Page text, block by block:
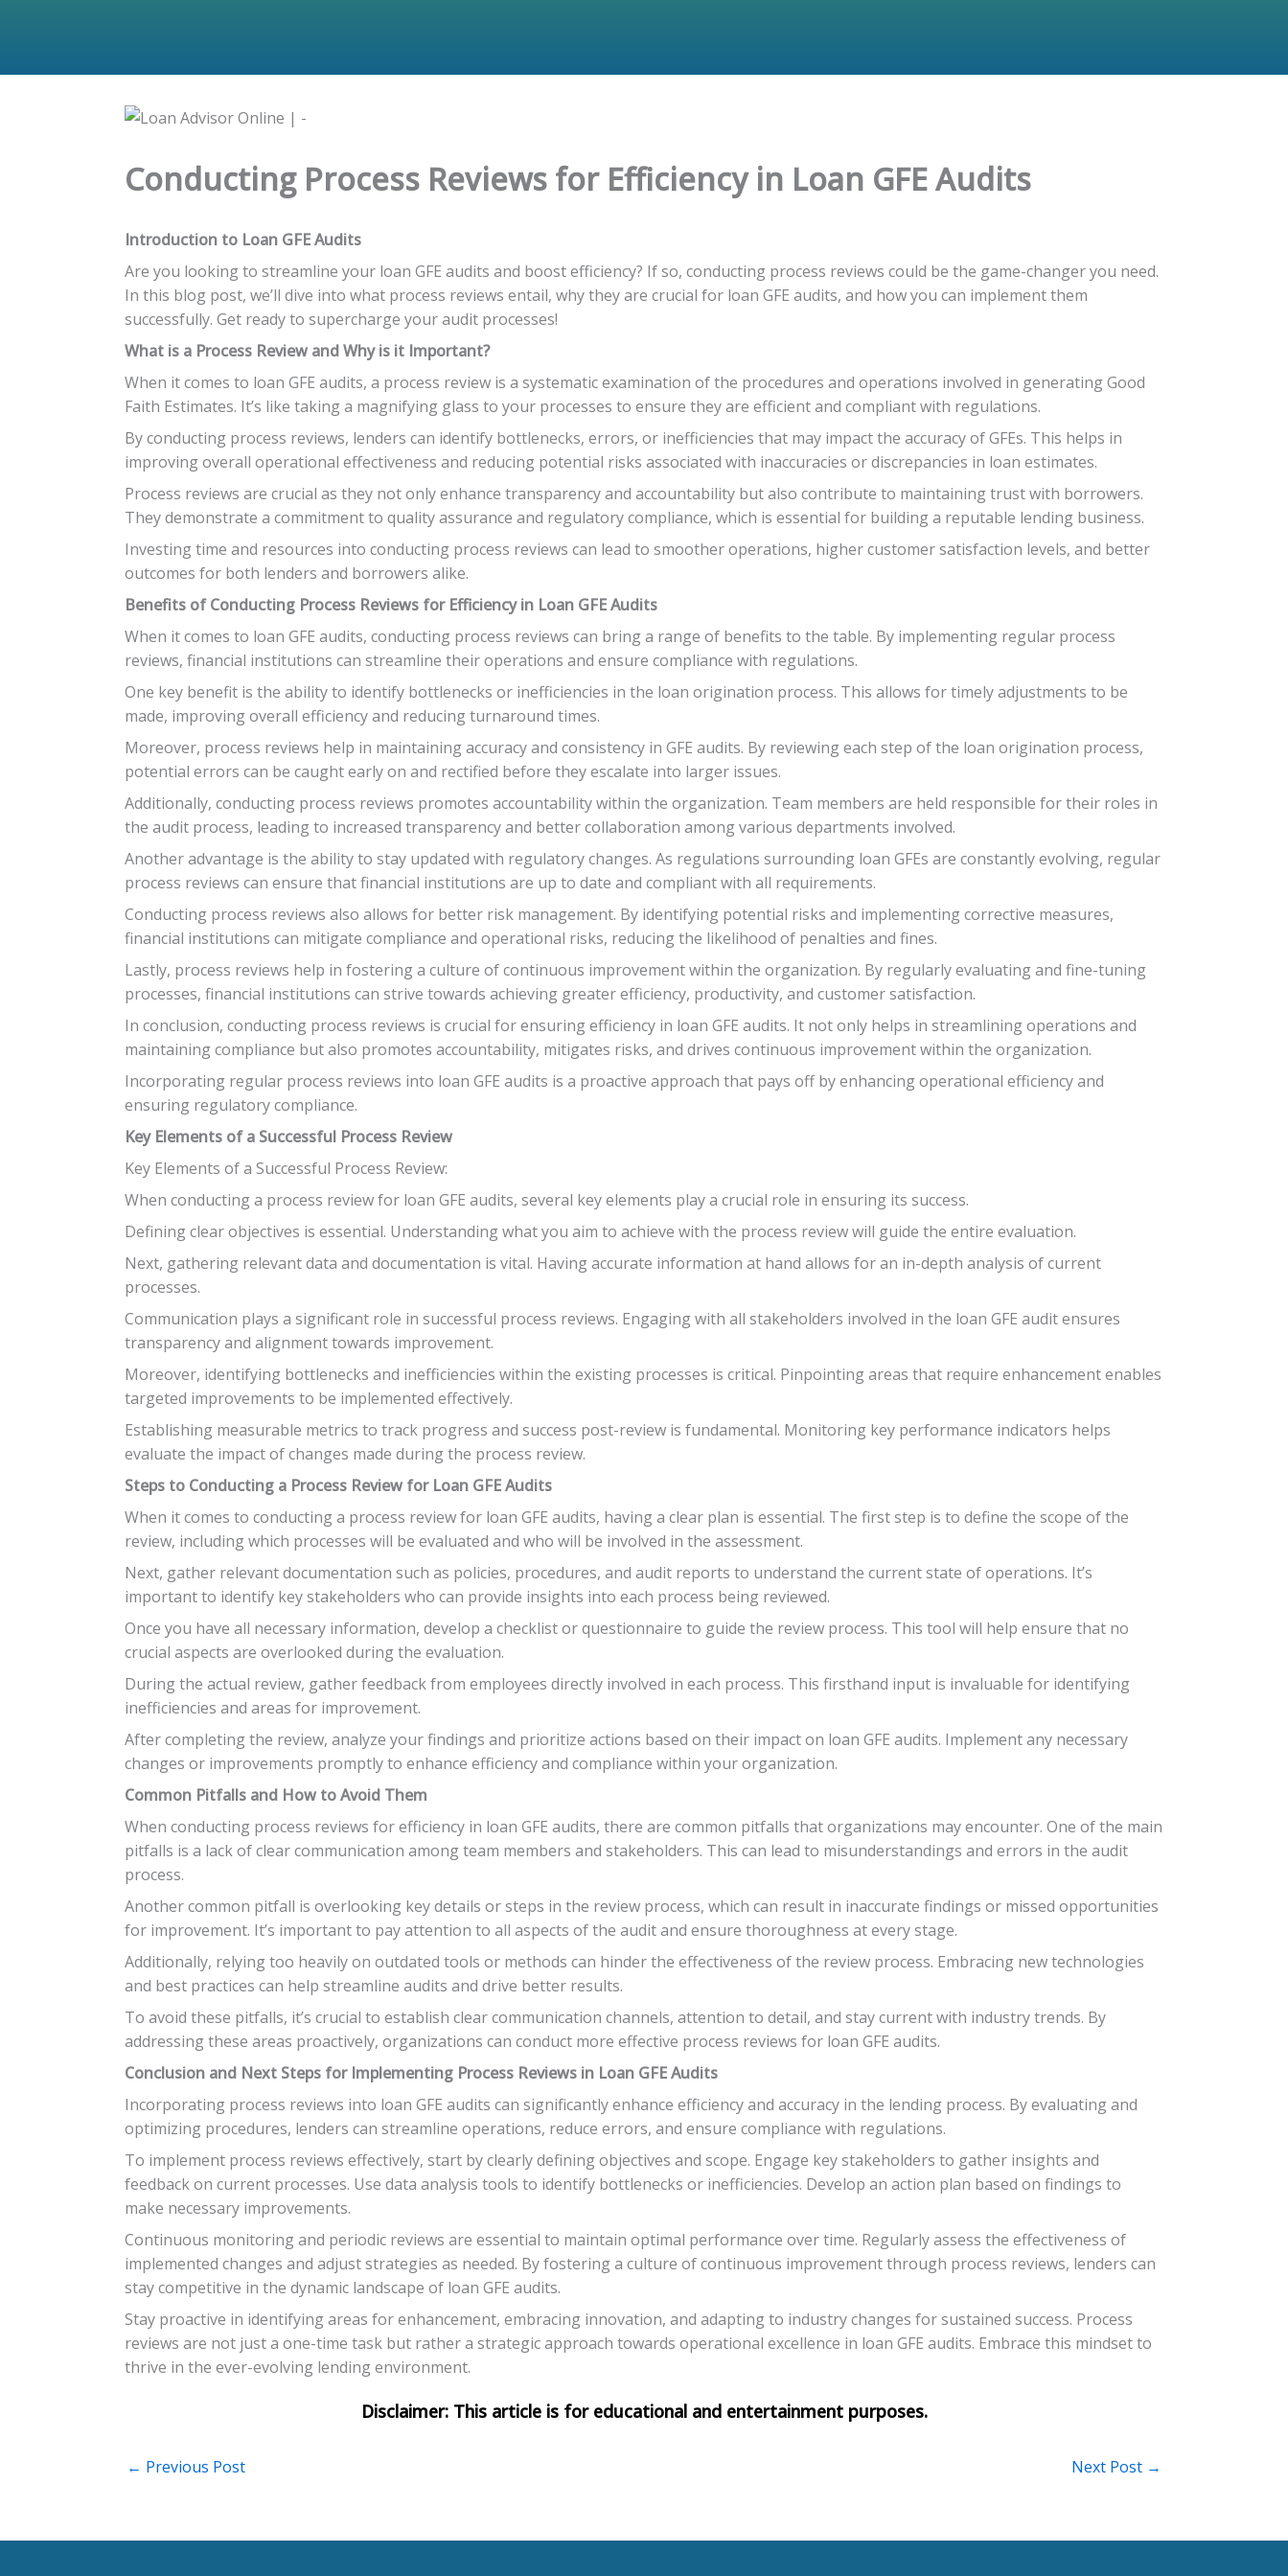
Conducting Process Reviews for Efficiency in Loan GFE Audits
Introduction to Loan GFE Audits
Are you looking to streamline your loan GFE audits and boost efficiency? If so, conducting process reviews could be the game-changer you need.
In this blog post, we’ll dive into what process reviews entail, why they are crucial for loan GFE audits, and how you can implement them
successfully. Get ready to supercharge your audit processes!
What is a Process Review and Why is it Important?
When it comes to loan GFE audits, a process review is a systematic examination of the procedures and operations involved in generating Good
Faith Estimates. It’s like taking a magnifying glass to your processes to ensure they are efficient and compliant with regulations.
By conducting process reviews, lenders can identify bottlenecks, errors, or inefficiencies that may impact the accuracy of GFEs. This helps in
improving overall operational effectiveness and reducing potential risks associated with inaccuracies or discrepancies in loan estimates.
Process reviews are crucial as they not only enhance transparency and accountability but also contribute to maintaining trust with borrowers.
They demonstrate a commitment to quality assurance and regulatory compliance, which is essential for building a reputable lending business.
Investing time and resources into conducting process reviews can lead to smoother operations, higher customer satisfaction levels, and better
outcomes for both lenders and borrowers alike.
Benefits of Conducting Process Reviews for Efficiency in Loan GFE Audits
When it comes to loan GFE audits, conducting process reviews can bring a range of benefits to the table. By implementing regular process
reviews, financial institutions can streamline their operations and ensure compliance with regulations.
One key benefit is the ability to identify bottlenecks or inefficiencies in the loan origination process. This allows for timely adjustments to be
made, improving overall efficiency and reducing turnaround times.
Moreover, process reviews help in maintaining accuracy and consistency in GFE audits. By reviewing each step of the loan origination process,
potential errors can be caught early on and rectified before they escalate into larger issues.
Additionally, conducting process reviews promotes accountability within the organization. Team members are held responsible for their roles in
the audit process, leading to increased transparency and better collaboration among various departments involved.
Another advantage is the ability to stay updated with regulatory changes. As regulations surrounding loan GFEs are constantly evolving, regular
process reviews can ensure that financial institutions are up to date and compliant with all requirements.
Conducting process reviews also allows for better risk management. By identifying potential risks and implementing corrective measures,
financial institutions can mitigate compliance and operational risks, reducing the likelihood of penalties and fines.
Lastly, process reviews help in fostering a culture of continuous improvement within the organization. By regularly evaluating and fine-tuning
processes, financial institutions can strive towards achieving greater efficiency, productivity, and customer satisfaction.
In conclusion, conducting process reviews is crucial for ensuring efficiency in loan GFE audits. It not only helps in streamlining operations and
maintaining compliance but also promotes accountability, mitigates risks, and drives continuous improvement within the organization.
Incorporating regular process reviews into loan GFE audits is a proactive approach that pays off by enhancing operational efficiency and
ensuring regulatory compliance.
Key Elements of a Successful Process Review
Key Elements of a Successful Process Review:
When conducting a process review for loan GFE audits, several key elements play a crucial role in ensuring its success.
Defining clear objectives is essential. Understanding what you aim to achieve with the process review will guide the entire evaluation.
Next, gathering relevant data and documentation is vital. Having accurate information at hand allows for an in-depth analysis of current
processes.
Communication plays a significant role in successful process reviews. Engaging with all stakeholders involved in the loan GFE audit ensures
transparency and alignment towards improvement.
Moreover, identifying bottlenecks and inefficiencies within the existing processes is critical. Pinpointing areas that require enhancement enables
targeted improvements to be implemented effectively.
Establishing measurable metrics to track progress and success post-review is fundamental. Monitoring key performance indicators helps
evaluate the impact of changes made during the process review.
Steps to Conducting a Process Review for Loan GFE Audits
When it comes to conducting a process review for loan GFE audits, having a clear plan is essential. The first step is to define the scope of the
review, including which processes will be evaluated and who will be involved in the assessment.
Next, gather relevant documentation such as policies, procedures, and audit reports to understand the current state of operations. It’s
important to identify key stakeholders who can provide insights into each process being reviewed.
Once you have all necessary information, develop a checklist or questionnaire to guide the review process. This tool will help ensure that no
crucial aspects are overlooked during the evaluation.
During the actual review, gather feedback from employees directly involved in each process. This firsthand input is invaluable for identifying
inefficiencies and areas for improvement.
After completing the review, analyze your findings and prioritize actions based on their impact on loan GFE audits. Implement any necessary
changes or improvements promptly to enhance efficiency and compliance within your organization.
Common Pitfalls and How to Avoid Them
When conducting process reviews for efficiency in loan GFE audits, there are common pitfalls that organizations may encounter. One of the main
pitfalls is a lack of clear communication among team members and stakeholders. This can lead to misunderstandings and errors in the audit
process.
Another common pitfall is overlooking key details or steps in the review process, which can result in inaccurate findings or missed opportunities
for improvement. It’s important to pay attention to all aspects of the audit and ensure thoroughness at every stage.
Additionally, relying too heavily on outdated tools or methods can hinder the effectiveness of the review process. Embracing new technologies
and best practices can help streamline audits and drive better results.
To avoid these pitfalls, it’s crucial to establish clear communication channels, attention to detail, and stay current with industry trends. By
addressing these areas proactively, organizations can conduct more effective process reviews for loan GFE audits.
Conclusion and Next Steps for Implementing Process Reviews in Loan GFE Audits
Incorporating process reviews into loan GFE audits can significantly enhance efficiency and accuracy in the lending process. By evaluating and
optimizing procedures, lenders can streamline operations, reduce errors, and ensure compliance with regulations.
To implement process reviews effectively, start by clearly defining objectives and scope. Engage key stakeholders to gather insights and
feedback on current processes. Use data analysis tools to identify bottlenecks or inefficiencies. Develop an action plan based on findings to
make necessary improvements.
Continuous monitoring and periodic reviews are essential to maintain optimal performance over time. Regularly assess the effectiveness of
implemented changes and adjust strategies as needed. By fostering a culture of continuous improvement through process reviews, lenders can
stay competitive in the dynamic landscape of loan GFE audits.
Stay proactive in identifying areas for enhancement, embracing innovation, and adapting to industry changes for sustained success. Process
reviews are not just a one-time task but rather a strategic approach towards operational excellence in loan GFE audits. Embrace this mindset to
thrive in the ever-evolving lending environment.
← Previous Post Next Post →